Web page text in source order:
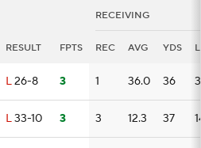
RECEIVING
RESULT FPTS REC AVG YDS
L26-8 3 1 36.0 36
L33-10 3 3 12.3 37